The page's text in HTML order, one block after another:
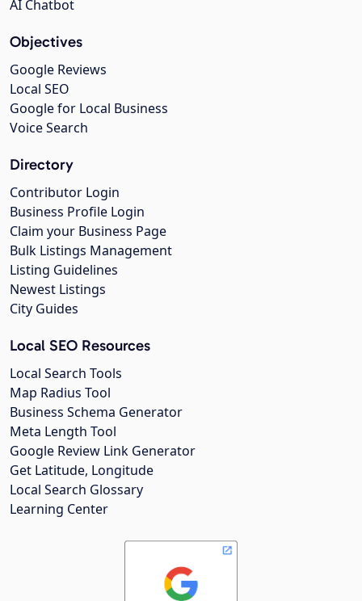
AI Chatbot
Objectives
Google Reviews
Local SEO
Google for Local Business
Voice Search
Directory
Contributor Login
Business Profile Login
Claim your Business Page
Bulk Listings Management
Listing Guidelines
Newest Listings
City Guides
Local SEO Resources
Local Search Tools
Map Radius Tool
Business Schema Generator
Meta Length Tool
Google Review Link Generator
Get Latitude, Longitude
Local Search Glossary
Learning Center